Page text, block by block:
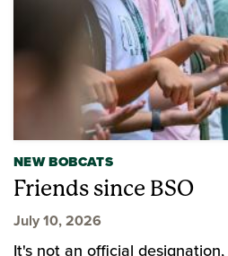
NEW BOBCATS
Friends since BSO
July 10, 2026
It's not an official